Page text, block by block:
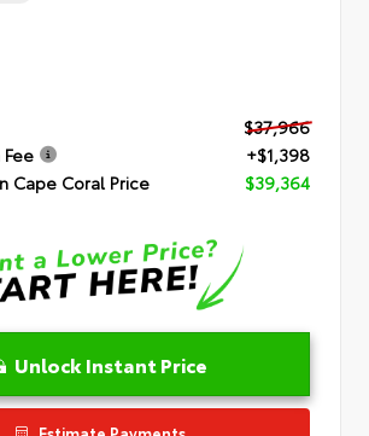
$37,966
+$1,398
Cape Coral Price
$39,364
Unlock Instant Price